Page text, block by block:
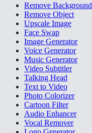
Remove Background
Remove Object
Upscale Image
Face Swap
Image Generator
Voice Generator
Music Generator
Video Subtitler
Talking Head
Text to Video
Photo Colorizer
Cartoon Filter
Audio Enhancer
Vocal Remover